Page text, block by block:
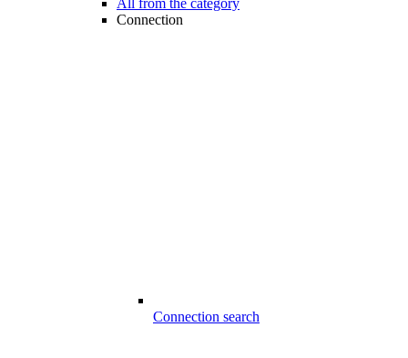
All from the category
Connection
Connection search